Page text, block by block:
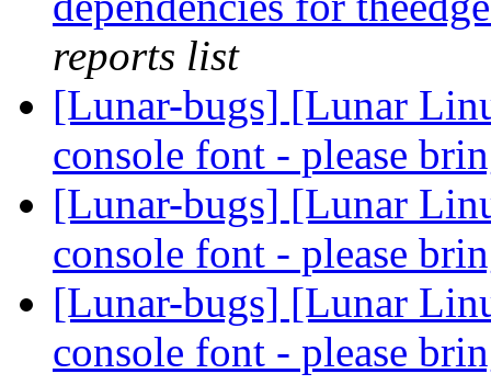
reports list
[Lunar-bugs] [Lunar
console font - please
[Lunar-bugs] [Lunar
console font - please
[Lunar-bugs] [Lunar
console font - please